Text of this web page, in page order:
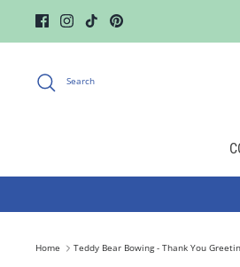
content
Search
Home Teddy Bear Bowing - Thank You